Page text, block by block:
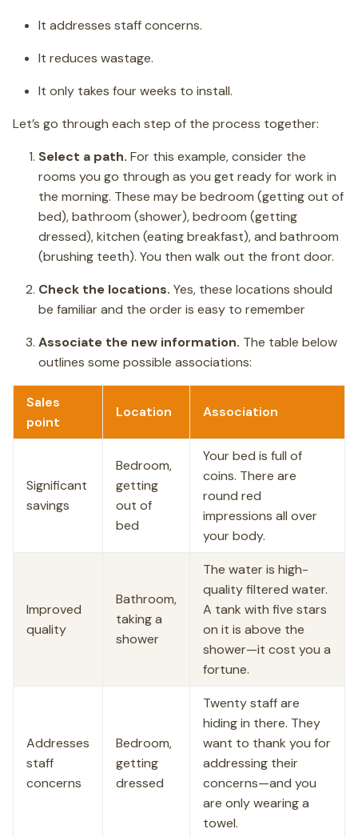
It addresses staff concerns.
It reduces wastage.
It only takes four weeks to install.
Let’s go through each step of the process together:
Select a path. For this example, consider the
rooms you go through as you get ready for work in
the morning. These may be bedroom (getting out of
bed), bathroom (shower), bedroom (getting
dressed), kitchen (eating breakfast), and bathroom
(brushing teeth). You then walk out the front door.
Check the locations. Yes, these locations should
be familiar and the order is easy to remember
Associate the new information. The table below
outlines some possible associations:
Sales
point
Location Association
Significant
savings
Bedroom,
getting
out of
bed
Your bed is full of
coins. There are
round red
impressions all over
your body.
Improved
quality
Bathroom,
taking a
shower
The water is high-
quality filtered water.
A tank with five stars
on it is above the
shower—it cost you a
fortune.
Addresses
staff
concerns
Bedroom,
getting
dressed
Twenty staff are
hiding in there. They
want to thank you for
addressing their
concerns—and you
are only wearing a
towel.